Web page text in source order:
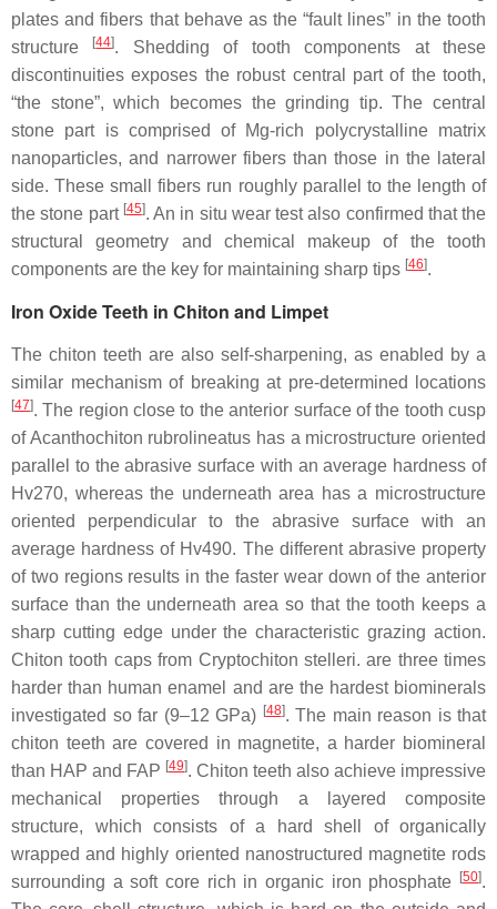
plates and fibers that behave as the “fault lines” in the tooth
structure
[44]. Shedding of tooth components at these
discontinuities exposes the robust central part of the tooth,
“the stone”, which becomes the grinding tip. The central
stone part is comprised of Mg-rich polycrystalline matrix
nanoparticles, and narrower fibers than those in the lateral
side. These small fibers run roughly parallel to the length of
the stone part [45]. An in situ wear test also confirmed that the
structural geometry and chemical makeup of the tooth
components are the key for maintaining sharp tips [46].
Iron Oxide Teeth in Chiton and Limpet
The chiton teeth are also self-sharpening, as enabled by a
similar mechanism of breaking at pre-determined locations
[47]. The region close to the anterior surface of the tooth cusp
ofAcanthochiton rubrolineatus has a microstructure oriented
parallel to the abrasive surface with an average hardness of
Hv270, whereas the underneath area has a microstructure
oriented perpendicular to the abrasive surface with an
average hardness of Hv490. The different abrasive property
of two regions results in the faster wear down of the anterior
surface than the underneath area so that the tooth keeps a
sharp cutting edge under the characteristic grazing action.
Chiton tooth caps from Cryptochiton stelleri. are three times
harder than human enamel and are the hardest biominerals
investigated so far (9–12 GPa) [48]. The main reason is that
chiton teeth are covered in magnetite, a harder biomineral
than HAP and FAP [49]. Chiton teeth also achieve impressive
mechanical properties through a layered composite
structure, which consists of a hard shell of organically
wrapped and highly oriented nanostructured magnetite rods
surrounding a soft core rich in organic iron phosphate
[50].